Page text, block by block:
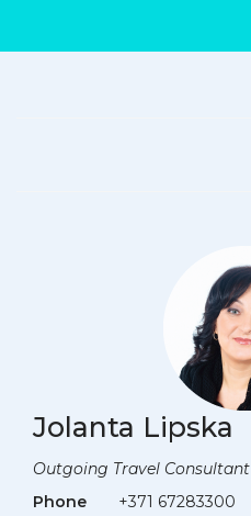
Jolanta Lipska
Outgoing Travel Consultant
Phone
+371 67283300